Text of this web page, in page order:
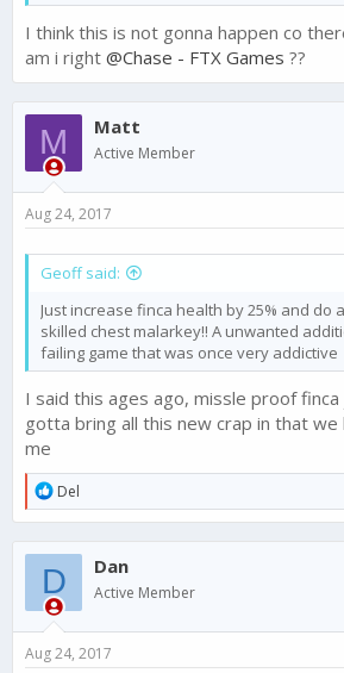
I think this is not gonna happen co
am i right @Chase - FTX Games ??
M Matt
Active Member
Aug 24, 2017
Geoff said:
Just increase finca health by 25% and do
skilled chest malarkey!! A unwanted
failing game that was once very addictive
I said this ages ago, missle proof
gotta bring all this new crap in that
me
R
e
a
c
t
i
o
n
:
Del
D Dan
Active Member
Aug 24, 2017